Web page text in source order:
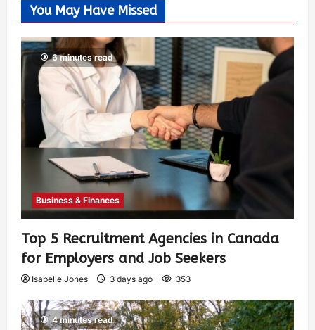
You May Have Missed
6 minutes read
Business & Finances
Top 5 Recruitment Agencies in Canada
for Employers and Job Seekers
Isabelle Jones 3 days ago 353
4 minutes read